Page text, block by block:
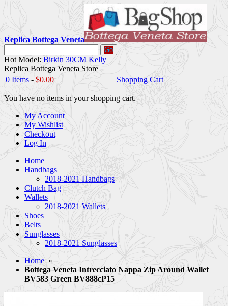
Replica Bottega Veneta
Go
Hot Model: Birkin 30CM Kelly
Replica Bottega Veneta Store
0 Items - $0.00 Shopping Cart
You have no items in your shopping cart.
My Account
My Wishlist
Checkout
Log In
Home
Handbags
2018-2021 Handbags
Clutch Bag
Wallets
2018-2021 Wallets
Shoes
Belts
Sunglasses
2018-2021 Sunglasses
Home »
Bottega Veneta Intrecciato Nappa Zip Around Wallet
BV583 Green BV888cP15